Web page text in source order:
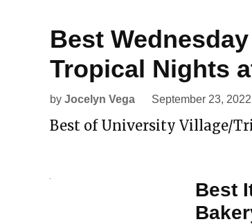
Best
Tropical Nights
by Jocelyn Vega September 23, 2022
Best of University Village/
Best